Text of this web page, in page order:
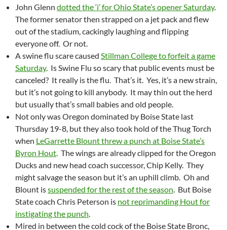
John Glenn dotted the ‘i’ for Ohio State’s opener Saturday.
The former senator then strapped on a jet pack and flew
out of the stadium, cackingly laughing and flipping
everyone off. Or not.
A swine flu scare caused Stillman College to forfeit a game
Saturday. Is Swine Flu so scary that public events must be
canceled? It really is the flu. That’s it. Yes, it’s a new strain,
but it’s not going to kill anybody. It may thin out the herd
but usually that’s small babies and old people.
Not only was Oregon dominated by Boise State last
Thursday 19-8, but they also took hold of the Thug Torch
when LeGarrette Blount threw a punch at Boise State’s
Byron Hout. The wings are already clipped for the Oregon
Ducks and new head coach successor, Chip Kelly. They
might salvage the season but it’s an uphill climb. Oh and
Blount issuspended for the rest of the season. But Boise
State coach Chris Peterson is not reprimanding Hout for
instigating the punch.
Mired in between the cold cock of the Boise State Bronc,